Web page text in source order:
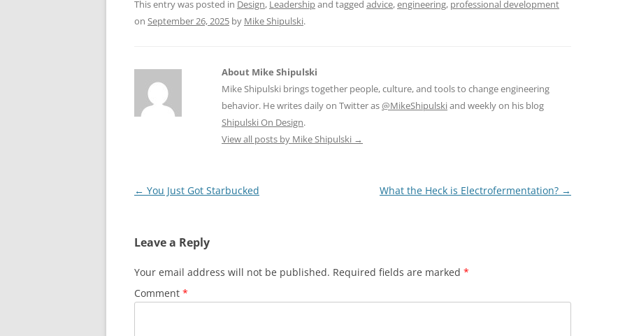
k
This entry was posted in Design, Leadershipand tagged advice,engineering, professional development
on September 26, 2025 by Mike Shipulski.
About Mike Shipulski
Mike Shipulski brings together people, culture, and tools to change engineering
behavior. He writes daily on Twitter as@MikeShipulskiand weekly on his blog
Shipulski On Design.
View all posts by Mike Shipulski →
Post
← You Just Got Starbucked What the Heck is Electrofermentation? →
Leave a Reply
Your email address will not be published. Required fields are marked *
Comment *